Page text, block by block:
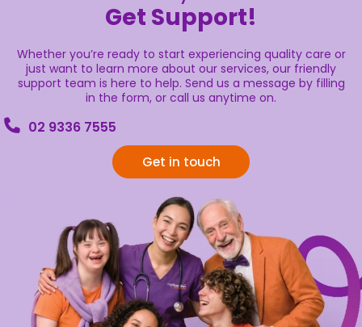
Get Support!
Whether you’re ready to start experiencing quality care or
just want to learn more about our services, our friendly
support team is here to help. Send us a message by filling
in the form, or call us anytime on.
02 9336 7555
Get in touch